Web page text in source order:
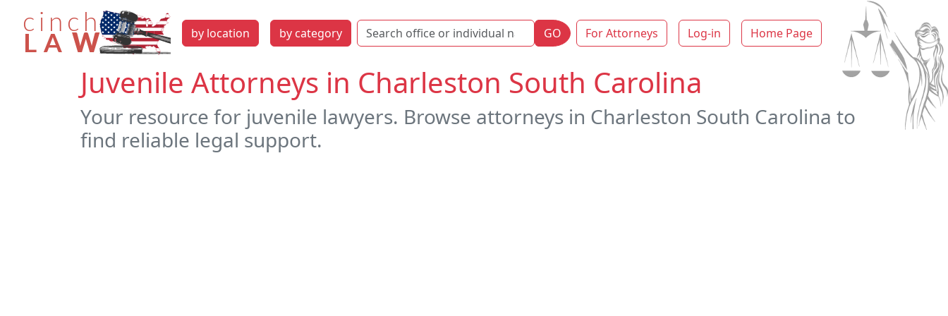
by location by category GO For Attorneys Log-in Home Page
Juvenile Attorneys in Charleston South Carolina
Your resource for juvenile lawyers. Browse attorneys in Charleston South Carolina to
find reliable legal support.